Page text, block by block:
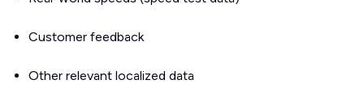
Customer feedback
Other relevant localized data